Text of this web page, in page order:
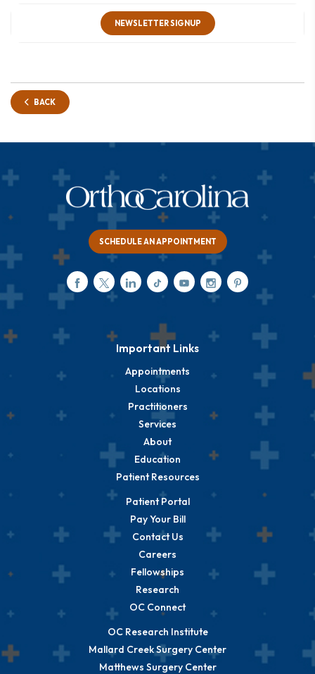
NEWSLETTER SIGNUP
BACK
SCHEDULE AN APPOINTMENT
Important Links
Appointments
Locations
Practitioners
Services
About
Education
Patient Resources
Patient Portal
Pay Your Bill
Contact Us
Careers
Fellowships
Research
OC Connect
OC Research Institute
Mallard Creek Surgery Center
Matthews Surgery Center